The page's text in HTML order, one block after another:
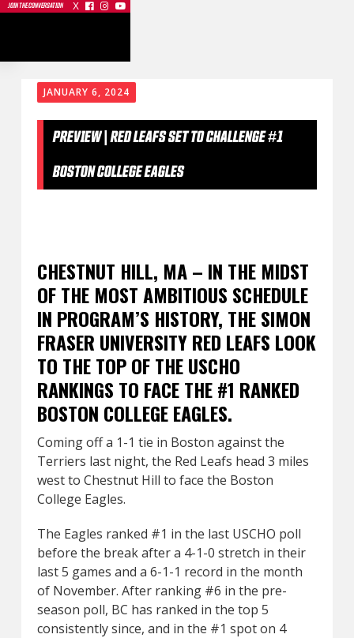
JOIN THE CONVERSATION X   
JANUARY 6, 2024
PREVIEW | RED LEAFS SET TO CHALLENGE #1
BOSTON COLLEGE EAGLES
CHESTNUT HILL, MA – IN THE MIDST
OF THE MOST AMBITIOUS SCHEDULE
IN PROGRAM’S HISTORY, THE SIMON
FRASER UNIVERSITY RED LEAFS LOOK
TO THE TOP OF THE USCHO
RANKINGS TO FACE THE #1 RANKED
BOSTON COLLEGE EAGLES.
Coming off a 1-1 tie in Boston against the
Terriers last night, the Red Leafs head 3 miles
west to Chestnut Hill to face the Boston
College Eagles.
The Eagles ranked #1 in the last USCHO poll
before the break after a 4-1-0 stretch in their
last 5 games and a 6-1-1 record in the month
of November. After ranking #6 in the pre-
season poll, BC has ranked in the top 5
consistently since, and in the #1 spot on 4